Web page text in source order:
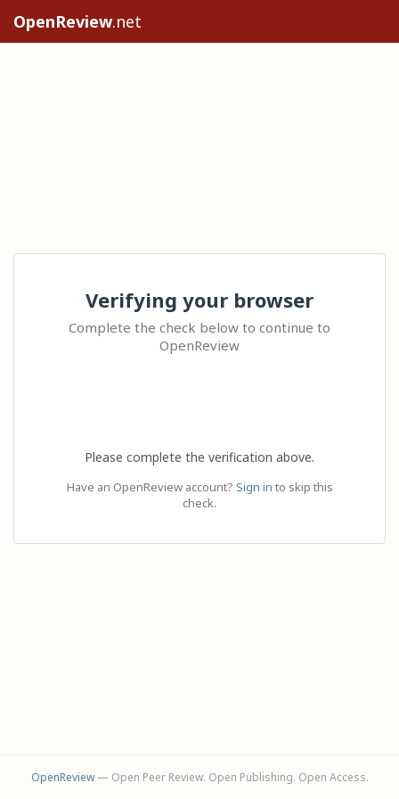
OpenReview.net
Verifying your browser
Complete the check below to continue to
OpenReview
Please complete the verification above.
Have an OpenReview account? Sign in to skip this
check.
OpenReview— Open Peer Review. Open Publishing. Open Access.